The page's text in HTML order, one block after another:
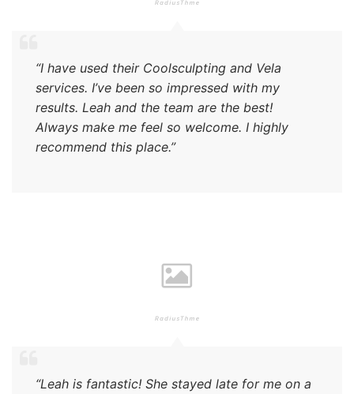
“I have used their Coolsculpting and Vela
services. I’ve been so impressed with my
results. Leah and the team are the best!
Always make me feel so welcome. I highly
recommend this place.”
“Leah is fantastic! She stayed late for me on a